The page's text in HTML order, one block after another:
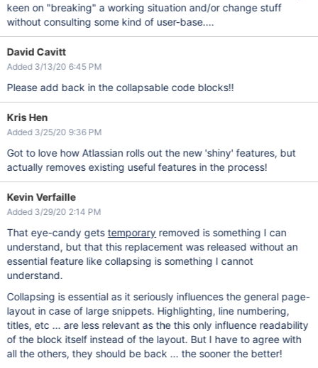
keen on "breaking" a working situation and/or change stuff
without consulting some kind of user-base....
David Cavitt
Added 3/13/20 6:45 PM
Please add back in the collapsable code blocks!!
Kris Hen
Added 3/25/20 9:36 PM
Got to love how Atlassian rolls out the new 'shiny' features, but
actually removes existing useful features in the process!
Kevin Verfaille
Added 3/29/20 2:14 PM
That eye-candy getstemporary removed is something I can
understand, but that this replacement was released without an
essential feature like collapsing is something I cannot
understand.
Collapsing is essential as it seriously influences the general page-
layout in case of large snippets. Highlighting, line numbering,
titles, etc ... are less relevant as the this only influence readability
of the block itself instead of the layout. But I have to agree with
all the others, they should be back ... the sooner the better!